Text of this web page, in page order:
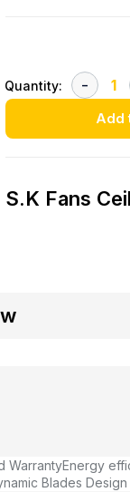
Quantity:
Add
S.K Fans
WarrantyEnergy
Blades